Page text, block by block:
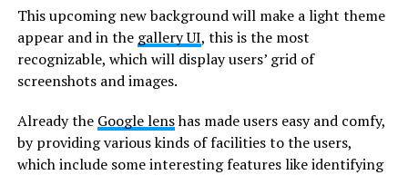
This upcoming new background will make a light theme
appear and in the gallery UI, this is the most
recognizable, which will display users’ grid of
screenshots and images.
Already the Google lenshas made users easy and comfy,
by providing various kinds of facilities to the users,
which include some interesting features like identifying